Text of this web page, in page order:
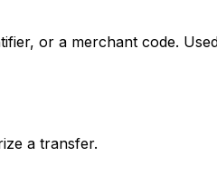
or a merchant code.
a transfer.